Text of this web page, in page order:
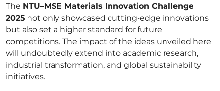
The NTU–MSE Materials Innovation Challenge
2025 not only showcased cutting-edge innovations
but also set a higher standard for future
competitions. The impact of the ideas unveiled here
will undoubtedly extend into academic research,
industrial transformation, and global sustainability
initiatives.